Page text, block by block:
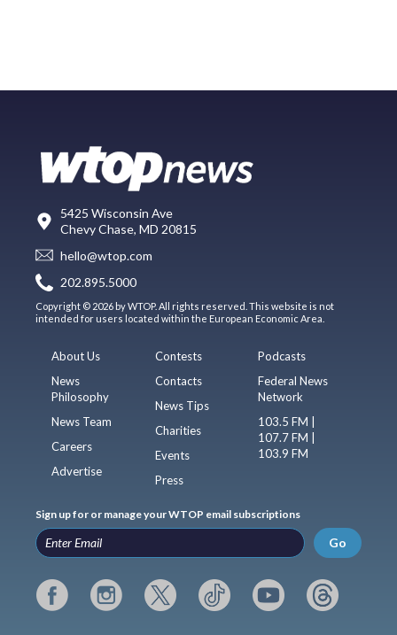
5425 Wisconsin Ave
Chevy Chase, MD 20815
hello@wtop.com
202.895.5000
Copyright © 2026 by WTOP. All rights reserved. This website is not
intended for users located within the European Economic Area.
About Us
News
Philosophy
News Team
Careers
Advertise
Contests
Contacts
News Tips
Charities
Events
Press
Podcasts
Federal News
Network
103.5 FM |
107.7 FM |
103.9 FM
Sign up for or manage your WTOP email subscriptions
Go